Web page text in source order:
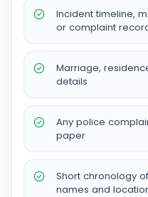
Incident timeline,
or complaint
Marriage,
details
Any police
paper
Short chronology
names and